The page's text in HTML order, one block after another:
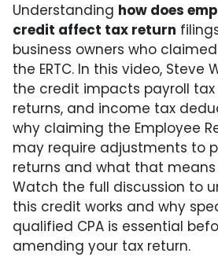
Understanding how does
credit affect tax return
business owners who
the ERTC. In this video, Steve
the credit impacts payroll
returns, and income tax
why claiming the Employee
may require adjustments to
returns and what that
Watch the full discussion to
this credit works and why
qualified CPA is essential
amending your tax return.